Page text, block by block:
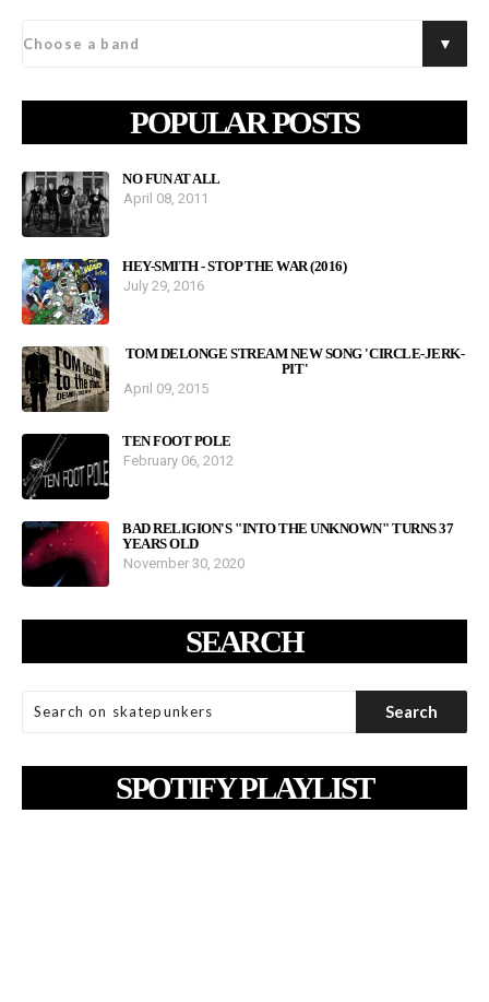
POPULAR POSTS
NO FUN AT ALL
April 08, 2011
HEY-SMITH - STOP THE WAR (2016)
July 29, 2016
TOM DELONGE STREAM NEW SONG 'CIRCLE-JERK-
PIT'
April 09, 2015
TEN FOOT POLE
February 06, 2012
BAD RELIGION'S "INTO THE UNKNOWN" TURNS 37
YEARS OLD
November 30, 2020
SEARCH
SPOTIFY PLAYLIST